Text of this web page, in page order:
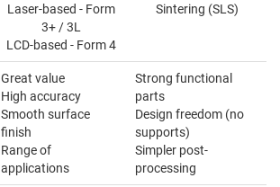
Laser-based - Form
3+ / 3L
LCD-based - Form 4
Sintering (SLS)
Great value
High accuracy
Smooth surface
finish
Range of
applications
Strong functional
parts
Design freedom (no
supports)
Simpler post-
processing